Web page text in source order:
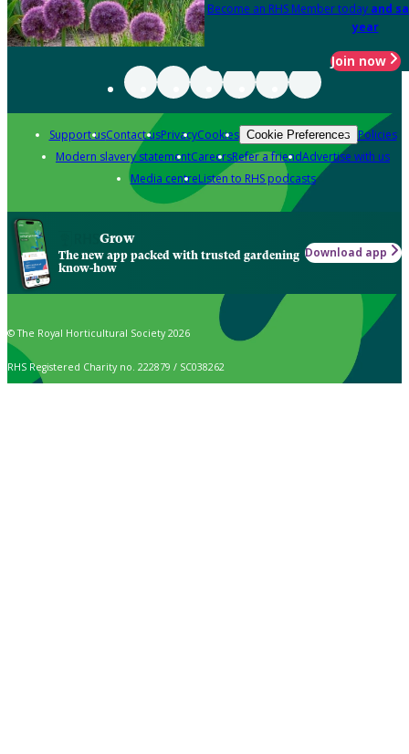
Become an RHS Member today and
year
Join now
Support usContact usPrivacyCookies Cookie Preferences Policies
Modern slavery statementCareersRefer a friendAdvertise with us
Media centreListen to RHS podcasts
Grow
The new app packed with trusted gardening
know-how
Download app
© The Royal Horticultural Society 2026
RHS Registered Charity no. 222879 / SC038262